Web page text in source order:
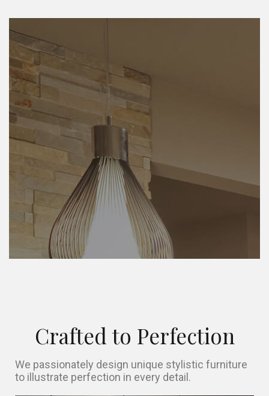
Crafted to Perfection
We passionately design unique stylistic furniture
to illustrate perfection in every detail.